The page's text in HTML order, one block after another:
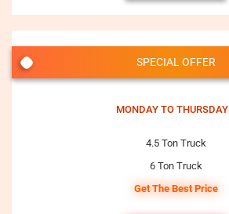
SPECIAL OFFER
MONDAY TO THURSDAY
4.5 Ton Truck
6 Ton Truck
Get The Best Price